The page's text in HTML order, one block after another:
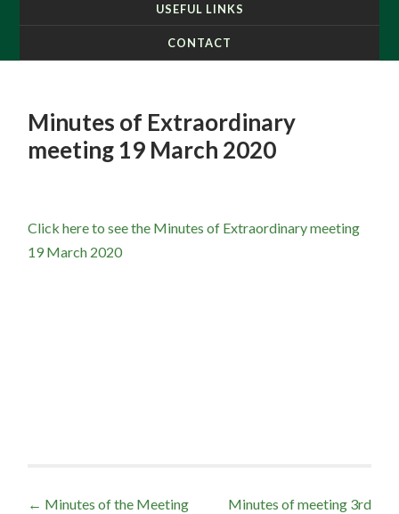
USEFUL LINKS
CONTACT
Minutes of Extraordinary
meeting 19 March 2020
Click here to see the Minutes of Extraordinary meeting
19 March 2020
Post
← Minutes of the Meeting
Minutes of meeting 3rd